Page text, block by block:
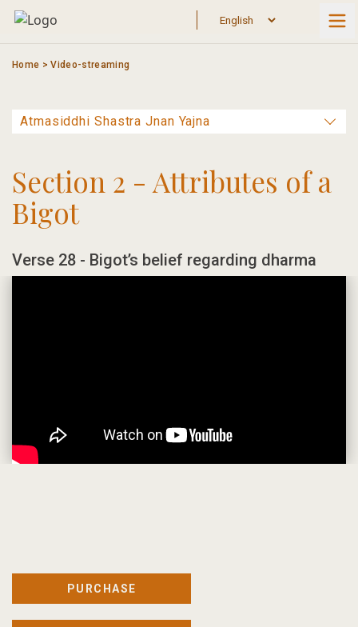
Skip
Home >Video-streaming
Section 2 - Attributes of a
Bigot
Verse 28 - Bigot’s belief regarding dharma
PURCHASE